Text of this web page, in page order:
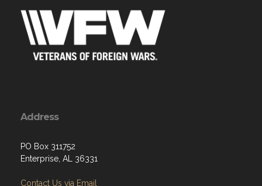
Address
PO Box 311752
Enterprise, AL 36331
Contact Us via Email